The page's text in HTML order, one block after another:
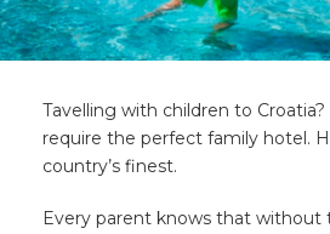
Tavelling with children to
require the perfect family hotel.
country’s finest.
Every parent knows that without